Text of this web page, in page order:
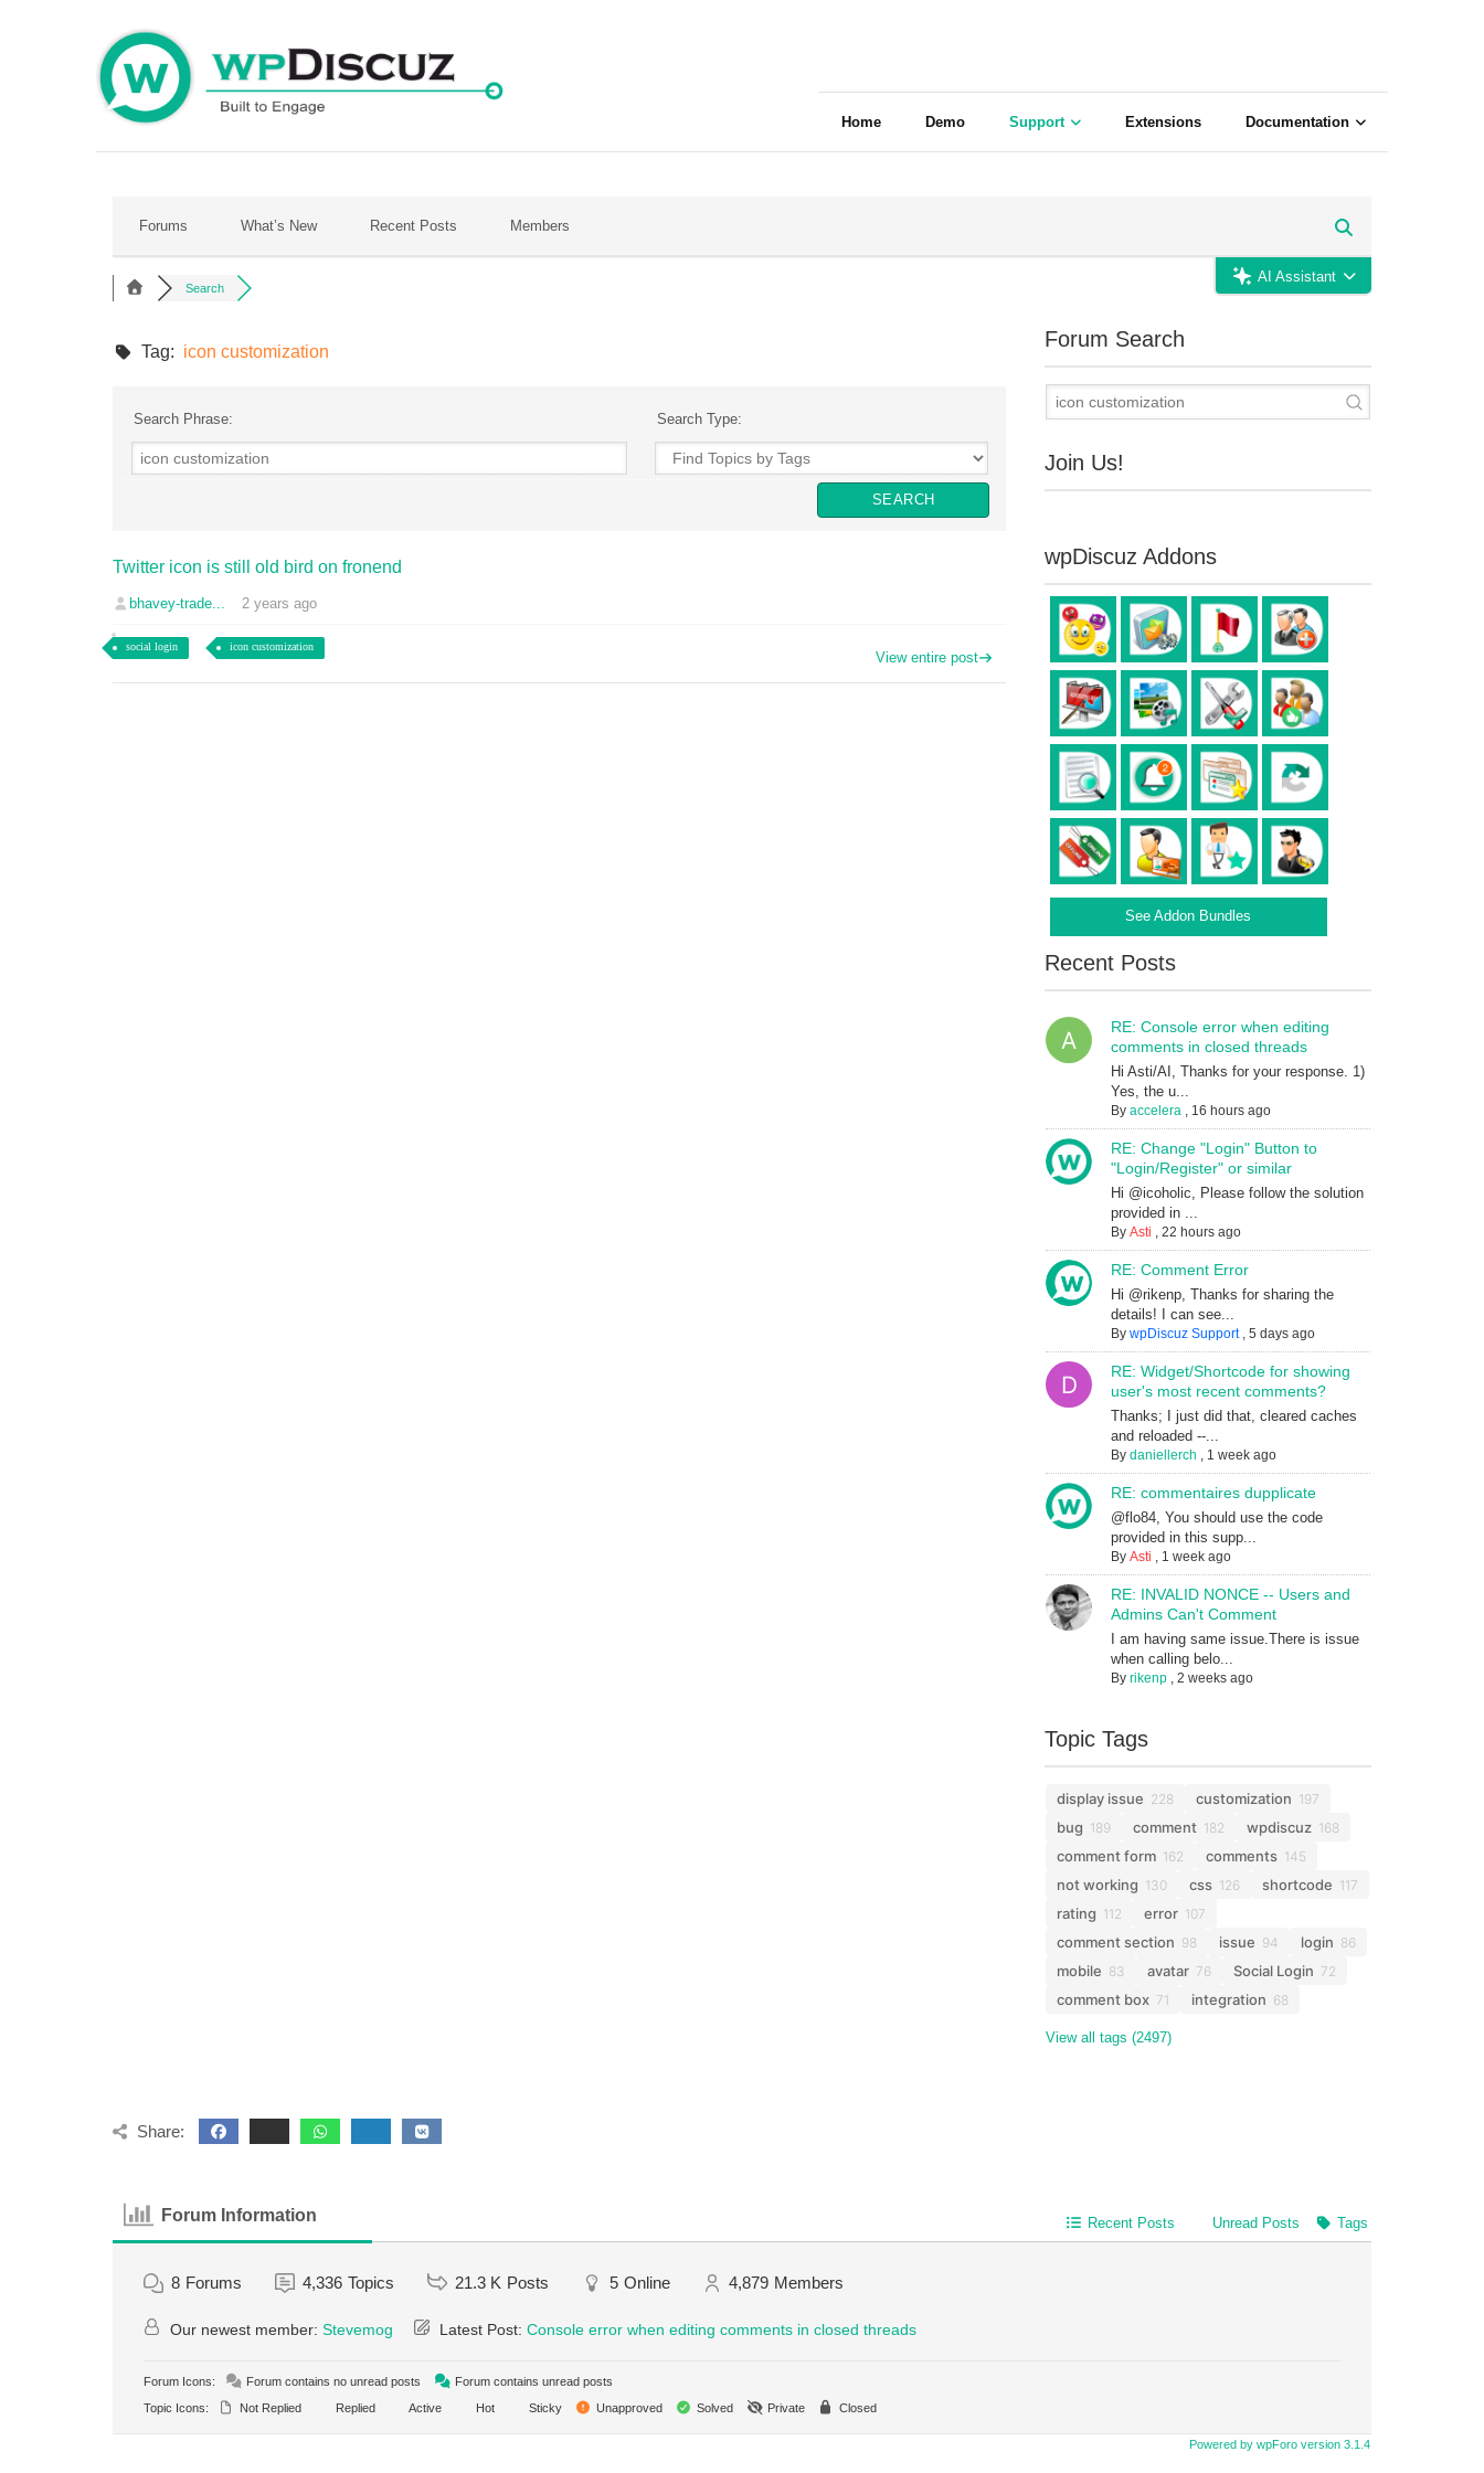
Home Demo Support Extensions Documentation
Forums What’s New Recent Posts Members
AI Assistant
Search
Tag: icon customization
Search Phrase: Search Type:
Twitter icon is still old bird on fronend
bhavey-trade... 2 years ago
social login icon customization
View entire post
Forum Search
Join Us!
wpDiscuz Addons
See Addon Bundles
Recent Posts
RE: Console error when editing
comments in closed threads
Hi Asti/AI, Thanks for your response. 1)
Yes, the u...
By accelera, 16 hours ago
RE: Change "Login" Button to
"Login/Register" or similar
Hi @icoholic, Please follow the solution
provided in ...
By Asti , 22 hours ago
RE: Comment Error
Hi @rikenp, Thanks for sharing the
details! I can see...
By wpDiscuz Support, 5 days ago
RE: Widget/Shortcode for showing
user's most recent comments?
Thanks; I just did that, cleared caches
and reloaded --...
By daniellerch , 1 week ago
RE: commentaires dupplicate
@flo84, You should use the code
provided in this supp...
By Asti , 1 week ago
RE: INVALID NONCE -- Users and
Admins Can't Comment
I am having same issue.There is issue
when calling belo...
By rikenp, 2 weeks ago
Topic Tags
display issue 228 customization 197
bug 189 comment 182 wpdiscuz 168
comment form 162 comments 145
not working 130 css 126 shortcode 117
rating 112 error 107
comment section 98 issue 94 login 86
mobile 83 avatar 76 Social Login 72
comment box 71 integration 68
View all tags (2497)
Share:
Forum Information Recent Posts Unread Posts Tags
8 Forums 4,336 Topics 21.3 K Posts 5 Online 4,879 Members
Our newest member: Stevemog Latest Post: Console error when editing comments in closed threads
Forum Icons: Forum contains no unread posts
Forum contains unread posts
Topic Icons:
Not Replied Replied Active Hot Sticky Unapproved Solved Private Closed
Powered by wpForo version 3.1.4